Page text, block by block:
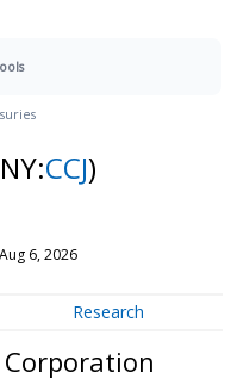
CCJ)
6, 2026
Research